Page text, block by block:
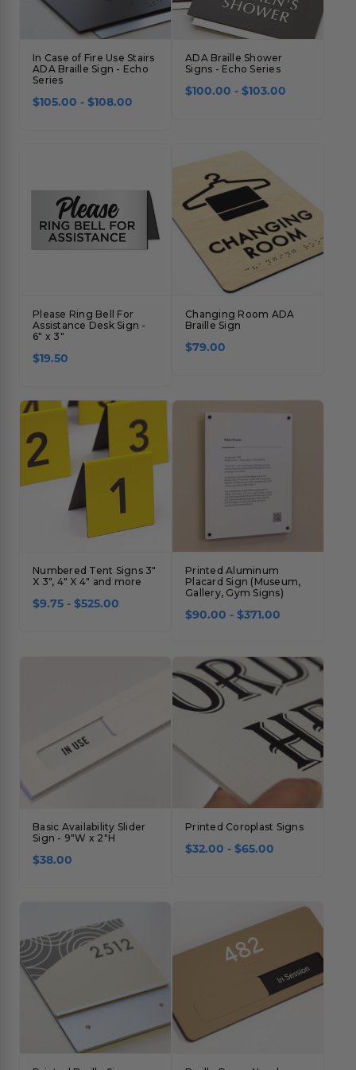
In Case of Fire Use Stairs
ADA Braille Sign - Echo
Series
$105.00 - $108.00
ADA Braille Shower
Signs - Echo Series
$100.00 - $103.00
Please Ring Bell For
Assistance Desk Sign -
6" x 3"
$19.50
Changing Room ADA
Braille Sign
$79.00
Numbered Tent Signs 3"
X 3", 4" X 4" and more
$9.75 - $525.00
Printed Aluminum
Placard Sign (Museum,
Gallery, Gym Signs)
$90.00 - $371.00
Basic Availability Slider
Sign - 9"W x 2"H
$38.00
Printed Coroplast Signs
$32.00 - $65.00